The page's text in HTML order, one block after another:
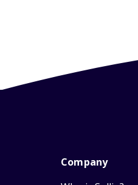
Company